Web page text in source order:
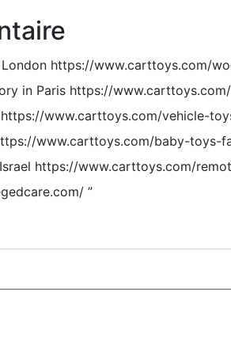
https://www.carttoys.com/
in Paris https://
www.carttoys.com/vehicle-
www.carttoys.com/baby-toys-
https://www.carttoys.com/
”